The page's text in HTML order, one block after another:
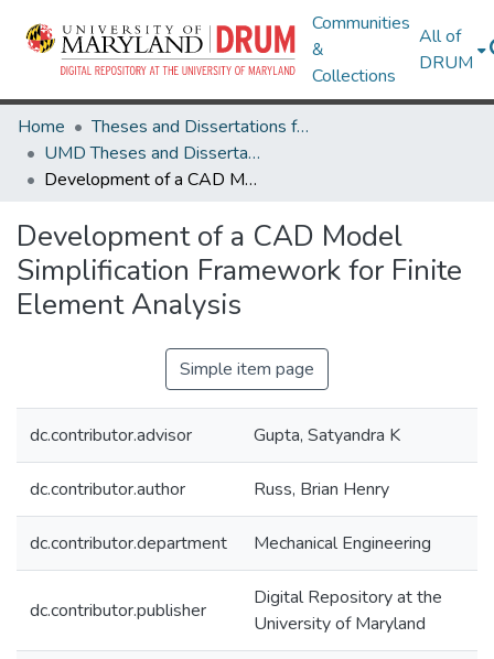
Communities
&
Collections
All of
DRUM
Home
Theses and Dissertations from UMD
UMD Theses and Dissertations
Development of a CAD Model Simplification Framework for Finite Element Analysis
Development of a CAD Model
Simplification Framework for Finite
Element Analysis
Simple item page
dc.contributor.advisor Gupta, Satyandra K
dc.contributor.author Russ, Brian Henry
dc.contributor.department Mechanical Engineering
dc.contributor.publisher
Digital Repository at the
University of Maryland